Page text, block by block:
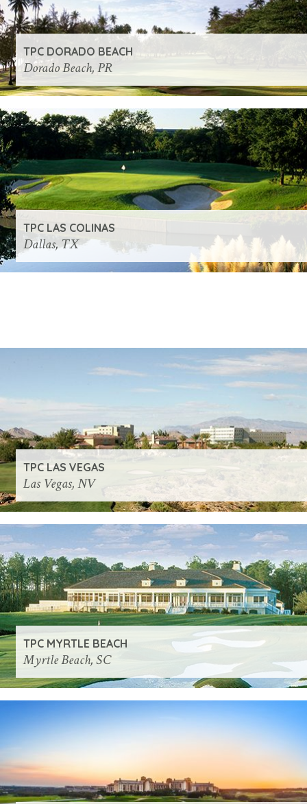
TPC DORADO BEACH
Dorado Beach, PR
TPC LAS COLINAS
Dallas, TX
TPC LAS VEGAS
Las Vegas, NV
TPC MYRTLE BEACH
Myrtle Beach, SC